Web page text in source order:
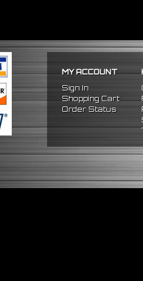
MY ACCOUNT
Sign In
Shopping Cart
Order Status